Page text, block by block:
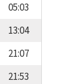
05:03
13:04
21:07
21:53